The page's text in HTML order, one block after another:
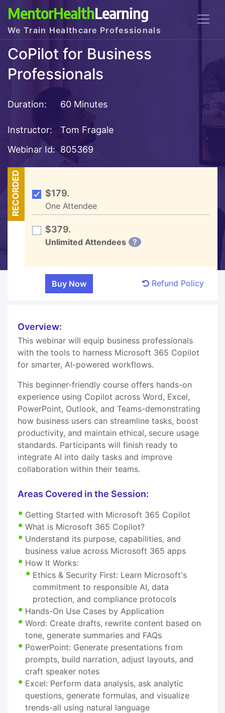
MentorHealthLearning
We Train Healthcare Professionals
CoPilot for Business
Professionals
Duration: 60 Minutes
Instructor:
Tom Fragale
Webinar Id: 805369
RECORDED $179.
One Attendee
$379.
Unlimited Attendees ?
Refund Policy
Overview:
This webinar will equip business professionals
with the tools to harness Microsoft 365 Copilot
for smarter, AI-powered workflows.
This beginner-friendly course offers hands-on
experience using Copilot across Word, Excel,
PowerPoint, Outlook, and Teams-demonstrating
how business users can streamline tasks, boost
productivity, and maintain ethical, secure usage
standards. Participants will finish ready to
integrate AI into daily tasks and improve
collaboration within their teams.
Areas Covered in the Session:
Getting Started with Microsoft 365 Copilot
What is Microsoft 365 Copilot?
Understand its purpose, capabilities, and
business value across Microsoft 365 apps
How It Works:
Ethics & Security First: Learn Microsoft's
commitment to responsible AI, data
protection, and compliance protocols
Hands-On Use Cases by Application
Word: Create drafts, rewrite content based on
tone, generate summaries and FAQs
PowerPoint: Generate presentations from
prompts, build narration, adjust layouts, and
craft speaker notes
Excel: Perform data analysis, ask analytic
questions, generate formulas, and visualize
trends-all using natural language